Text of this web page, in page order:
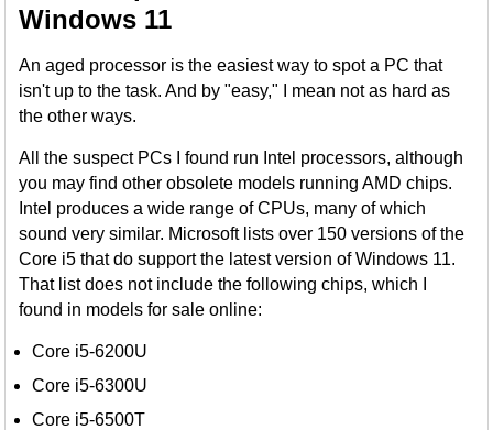
Windows 11
An aged processor is the easiest way to spot a PC that
isn't up to the task. And by "easy," I mean not as hard as
the other ways.
All the suspect PCs I found run Intel processors, although
you may find other obsolete models running AMD chips.
Intel produces a wide range of CPUs, many of which
sound very similar. Microsoft lists over 150 versions of the
Core i5 that do support the latest version of Windows 11.
That list does not include the following chips, which I
found in models for sale online:
Core i5-6200U
Core i5-6300U
Core i5-6500T